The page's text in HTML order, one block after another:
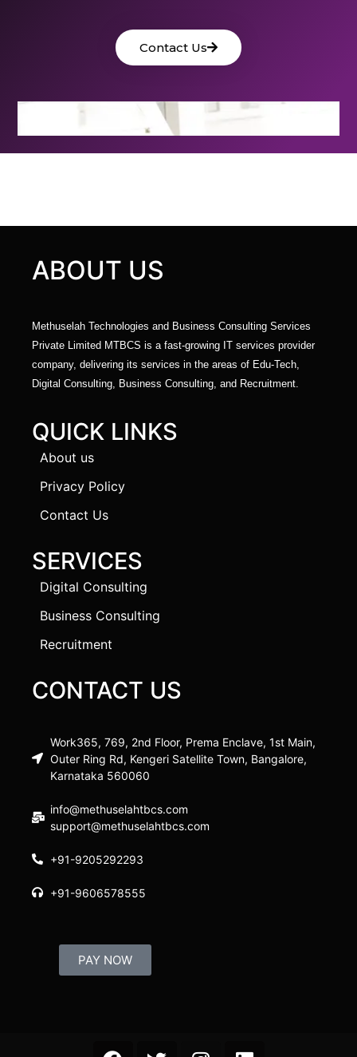
Contact Us
ABOUT US
Methuselah Technologies and Business Consulting Services
Private Limited MTBCS is a fast-growing IT services provider
company, delivering its services in the areas of Edu-Tech,
Digital Consulting, Business Consulting, and Recruitment.
QUICK LINKS
About us
Privacy Policy
Contact Us
SERVICES
Digital Consulting
Business Consulting
Recruitment
CONTACT US
Work365, 769, 2nd Floor, Prema Enclave, 1st Main,
Outer Ring Rd, Kengeri Satellite Town, Bangalore,
Karnataka 560060
info@methuselahtbcs.com
support@methuselahtbcs.com
+91-9205292293
+91-9606578555
PAY NOW